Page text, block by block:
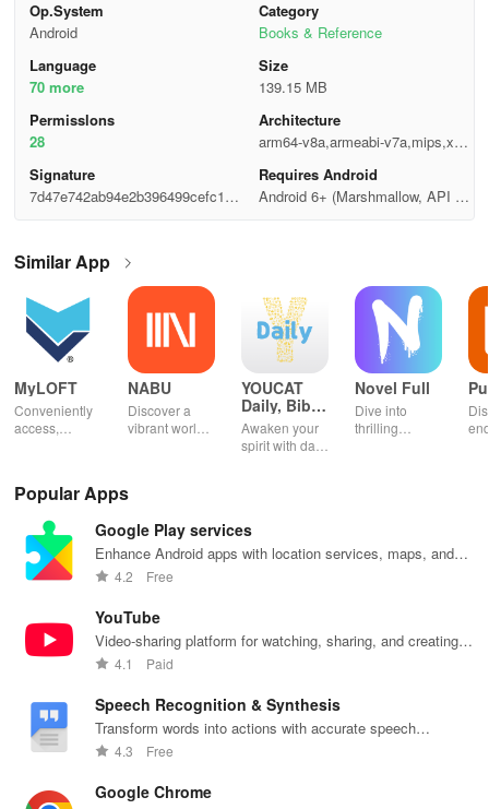
Op.System
Android
Category
Books & Reference
Language
70 more
Size
139.15 MB
Permisslons
28
Architecture
arm64-v8a,armeabi-v7a,mips,x86,
x86_64
Signature
7d47e742ab94e2b396499cefc1ef0
Requires Android
Android 6+ (Marshmallow, API 2
Similar App
MyLOFT
Conveniently
access,
enjoying
and listening
features.
NABU
Discover a
vibrant world
inspire young
quizzes &
joyful
YOUCAT
Daily, Bible,
Catechism
Awaken your
spirit with daily
challenges to
grow in faith
Novel Full
Dive into
thrilling
reading
companion for
Popular Apps
Google Play services
Enhance Android apps with location services, maps, and
push notifications
4.2 Free
YouTube
Video-sharing platform for watching, sharing, and creating
content.
4.1 Paid
Speech Recognition & Synthesis
Transform words into actions with accurate speech
recognition technology.
4.3 Free
Google Chrome